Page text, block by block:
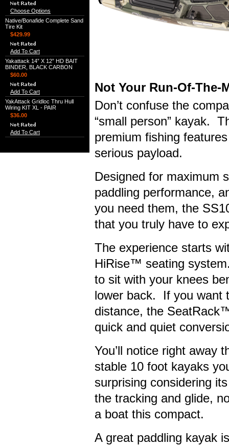
Choose Options
Native/Bonafide Complete Sand
Tire Kit
$429.99
Add To Cart
Yakattack 14” X 12” HD BAIT
BINDER, BLACK CARBON
$60.00
Add To Cart
YakAttack Gridloc Thru Hull
Wiring KIT XL - PAIR
$36.00
Add To Cart
Not Your Run-Of-The-
Don’t confuse the
“small person” kayak.
premium fishing
serious payload.
Designed for maximum
paddling performance,
you need them, the
that you truly have to
The experience starts
HiRise™ seating
to sit with your knees
lower back. If you want
distance, the
quick and quiet
You’ll notice right away
stable 10 foot kayaks
surprising considering
the tracking and glide,
a boat this compact.
A great paddling kayak